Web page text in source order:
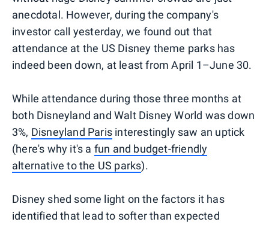
anecdotal. However, during the company's
investor call yesterday, we found out that
attendance at the US Disney theme parks has
indeed been down, at least from April 1–June 30.
While attendance during those three months at
both Disneyland and Walt Disney World was down
3%, Disneyland Paris interestingly saw an uptick
(here's why it's a fun and budget-friendly
alternative to the US parks).
Disney shed some light on the factors it has
identified that lead to softer than expected